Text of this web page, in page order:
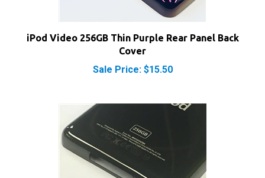
Cover
Sale Price: $15.50